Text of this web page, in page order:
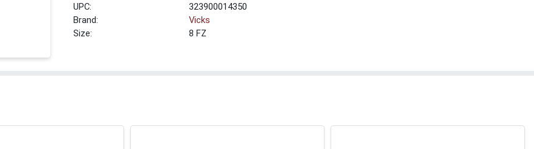
UPC:
323900014350
Brand:
Vicks
Size:
8 FZ